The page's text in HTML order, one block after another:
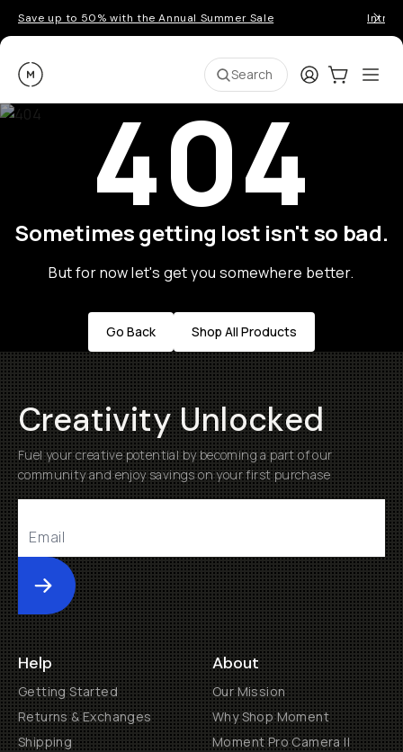
Save up to 50% with the Annual Summer Sale
Moment Search LoginCart:0
404
Sometimes getting lost isn't so bad.
But for now let's get you somewhere better.
Go Back Shop All Products
Creativity Unlocked
Fuel your creative potential by becoming a part of our
community and enjoy savings on your first purchase
Submit
Help
Getting Started
Returns & Exchanges
Shipping
About
Our Mission
Why Shop Moment
Moment Pro Camera II